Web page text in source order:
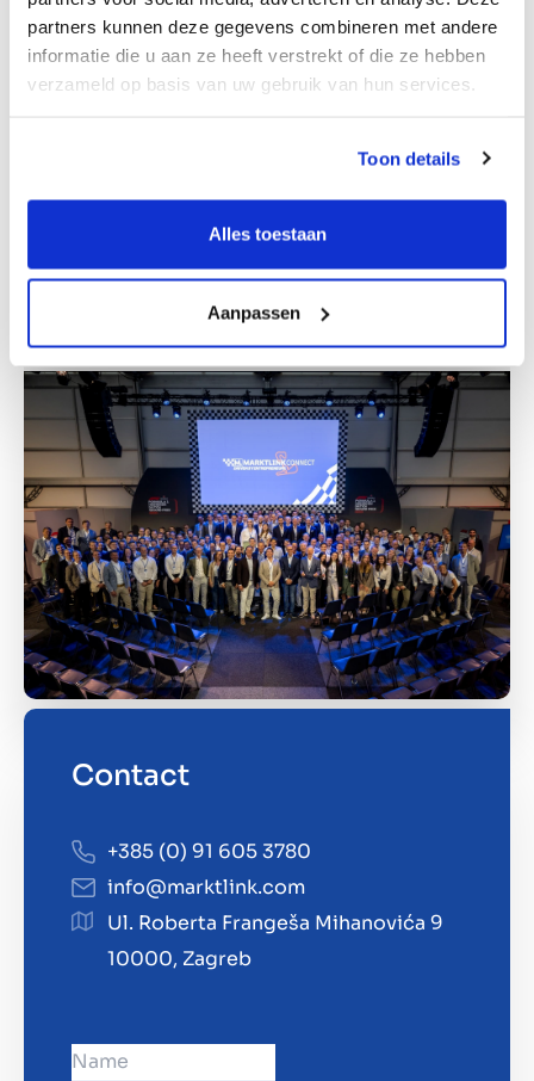
partners kunnen deze gegevens combineren met andere
informatie die u aan ze heeft verstrekt of die ze hebben
verzameld op basis van uw gebruik van hun services.
Toon details
Alles toestaan
Aanpassen
M&A team Zagreb
Get to know us
Contact
+385 (0) 91 605 3780
info@marktlink.com
Ul. Roberta Frangeša Mihanovića 9
10000, Zagreb